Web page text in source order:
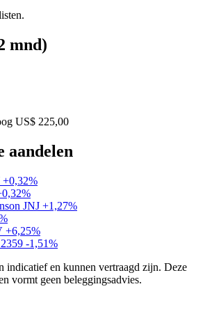
mnd)
US$ 225,00
aandelen
+0,32%
JNJ +1,27%
+6,25%
2359 -1,51%
indicatief en kunnen vertraagd zijn. Deze
vormt geen beleggingsadvies.